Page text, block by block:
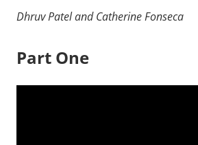
Dhruv Patel and Catherine Fonseca
Part One